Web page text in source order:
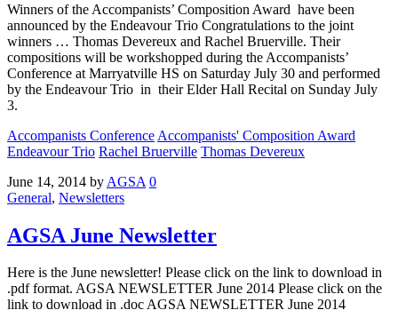
Winners of the Accompanists’ Composition Award have been
announced by the Endeavour Trio Congratulations to the joint
winners … Thomas Devereux and Rachel Bruerville. Their
compositions will be workshopped during the Accompanists’
Conference at Marryatville HS on Saturday July 30 and performed
by the Endeavour Trio in their Elder Hall Recital on Sunday July
3.
Accompanists Conference Accompanists' Composition Award
Endeavour Trio Rachel Bruerville Thomas Devereux
June 14, 2014 by AGSA 0
General, Newsletters
AGSA June Newsletter
Here is the June newsletter! Please click on the link to download in
.pdf format. AGSA NEWSLETTER June 2014 Please click on the
link to download in .doc AGSA NEWSLETTER June 2014